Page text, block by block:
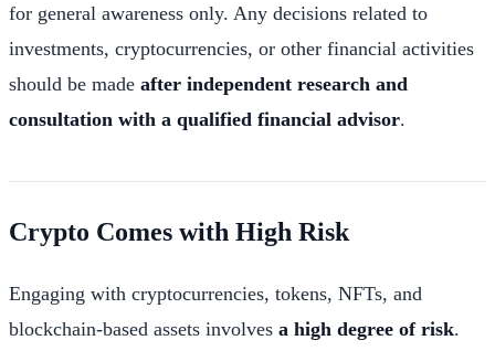
for general awareness only. Any decisions related to
investments, cryptocurrencies, or other financial activities
should be made after independent research and
consultation with a qualified financial advisor.
Crypto Comes with High Risk
Engaging with cryptocurrencies, tokens, NFTs, and
blockchain-based assets involves a high degree of risk.